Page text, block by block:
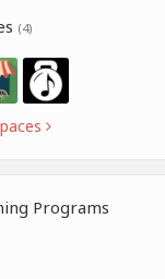
(4)
Programs